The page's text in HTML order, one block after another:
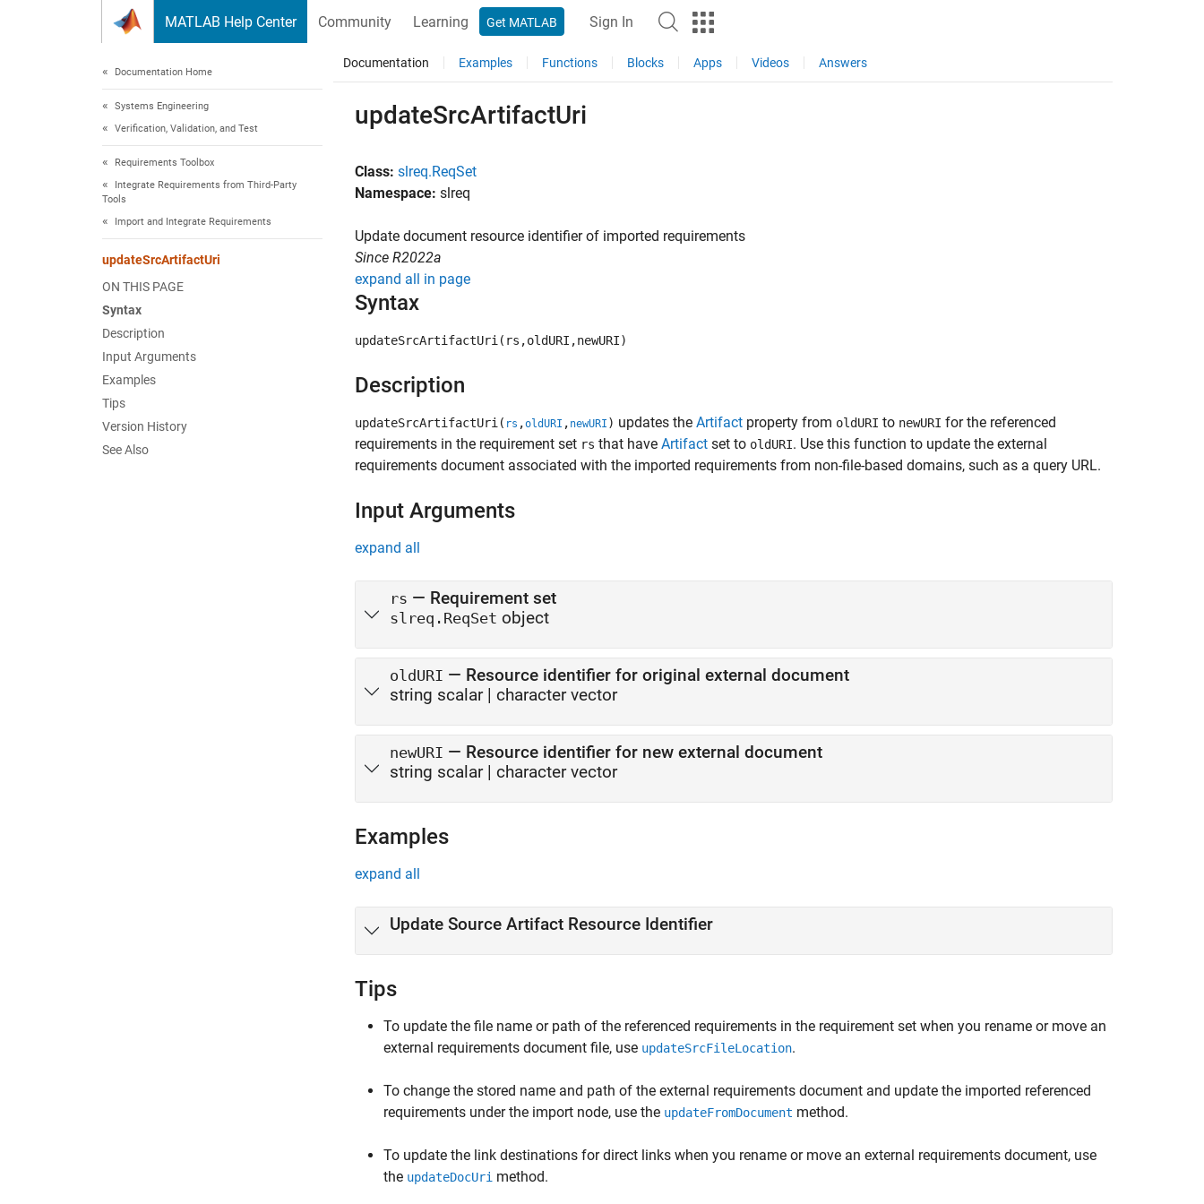
MATLAB Help Center Community Learning Get MATLAB Sign In
Documentation Home
Systems Engineering
Verification, Validation, and Test
Requirements Toolbox
Integrate Requirements from Third-Party
Tools
Import and Integrate Requirements
updateSrcArtifactUri
ON THIS PAGE
Syntax
Description
Input Arguments
Examples
Tips
Version History
See Also
Documentation Examples Functions Blocks Apps Videos Answers
updateSrcArtifactUri
Class: slreq.ReqSet
Namespace: slreq
Update document resource identifier of imported requirements
Since R2022a
expand all in page
Syntax
updateSrcArtifactUri(rs,oldURI,newURI)
Description
updateSrcArtifactUri( rs ,oldURI , newURI ) updates the Artifact property from oldURI to newURI for the referenced
requirements in the requirement set rs that have Artifact set to oldURI. Use this function to update the external
requirements document associated with the imported requirements from non-file-based domains, such as a query URL.
Input Arguments
expand all
rs — Requirement set
slreq.ReqSet object
oldURI — Resource identifier for original external document
string scalar| character vector
newURI — Resource identifier for new external document
string scalar| character vector
Examples
expand all
Update Source Artifact Resource Identifier
Tips
To update the file name or path of the referenced requirements in the requirement set when you rename or move an
external requirements document file, use updateSrcFileLocation.
To change the stored name and path of the external requirements document and update the imported referenced
requirements under the import node, use the updateFromDocument method.
To update the link destinations for direct links when you rename or move an external requirements document, use
the updateDocUri method.